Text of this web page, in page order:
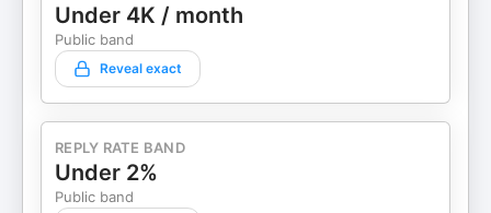
Under 4K / month
Public band
Reveal exact
REPLY RATE BAND
Under 2%
Public band